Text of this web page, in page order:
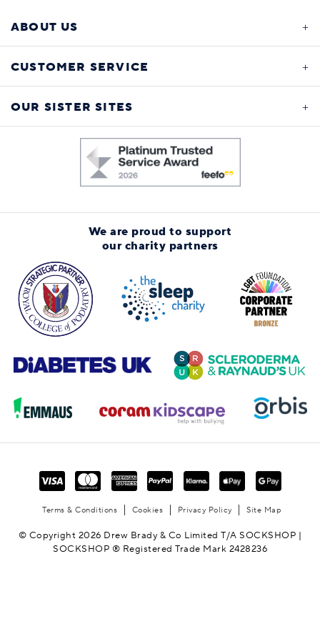
ABOUT US
CUSTOMER SERVICE
OUR SISTER SITES
We are proud to support
our charity partners
Terms & Conditions Cookies Privacy Policy Site Map
© Copyright 2026 Drew Brady & Co Limited T/A SOCKSHOP |
SOCKSHOP ® Registered Trade Mark 2428236